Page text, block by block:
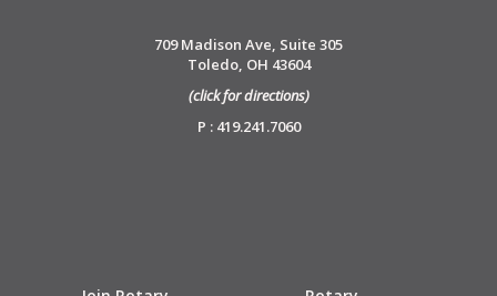
709 Madison Ave, Suite 305
Toledo, OH 43604
(click for directions)
P : 419.241.7060